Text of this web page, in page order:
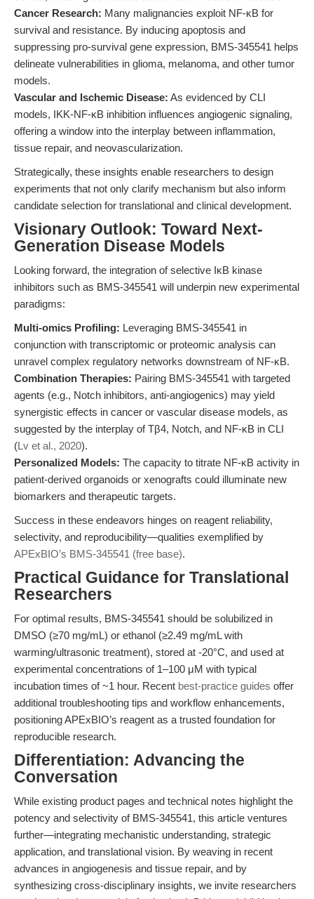
Cancer Research: Many malignancies exploit NF-κB for
survival and resistance. By inducing apoptosis and
suppressing pro-survival gene expression, BMS-345541 helps
delineate vulnerabilities in glioma, melanoma, and other tumor
models.
Vascular and Ischemic Disease: As evidenced by CLI
models, IKK-NF-κB inhibition influences angiogenic signaling,
offering a window into the interplay between inflammation,
tissue repair, and neovascularization.
Strategically, these insights enable researchers to design
experiments that not only clarify mechanism but also inform
candidate selection for translational and clinical development.
Visionary Outlook: Toward Next-
Generation Disease Models
Looking forward, the integration of selective IκB kinase
inhibitors such as BMS-345541 will underpin new experimental
paradigms:
Multi-omics Profiling: Leveraging BMS-345541 in
conjunction with transcriptomic or proteomic analysis can
unravel complex regulatory networks downstream of NF-κB.
Combination Therapies: Pairing BMS-345541 with targeted
agents (e.g., Notch inhibitors, anti-angiogenics) may yield
synergistic effects in cancer or vascular disease models, as
suggested by the interplay of Tβ4, Notch, and NF-κB in CLI
(Lv et al., 2020).
Personalized Models: The capacity to titrate NF-κB activity in
patient-derived organoids or xenografts could illuminate new
biomarkers and therapeutic targets.
Success in these endeavors hinges on reagent reliability,
selectivity, and reproducibility—qualities exemplified by
APExBIO’s BMS-345541 (free base).
Practical Guidance for Translational
Researchers
For optimal results, BMS-345541 should be solubilized in
DMSO (≥70 mg/mL) or ethanol (≥2.49 mg/mL with
warming/ultrasonic treatment), stored at -20°C, and used at
experimental concentrations of 1–100 μM with typical
incubation times of ~1 hour. Recent best-practice guides offer
additional troubleshooting tips and workflow enhancements,
positioning APExBIO’s reagent as a trusted foundation for
reproducible research.
Differentiation: Advancing the
Conversation
While existing product pages and technical notes highlight the
potency and selectivity of BMS-345541, this article ventures
further—integrating mechanistic understanding, strategic
application, and translational vision. By weaving in recent
advances in angiogenesis and tissue repair, and by
synthesizing cross-disciplinary insights, we invite researchers